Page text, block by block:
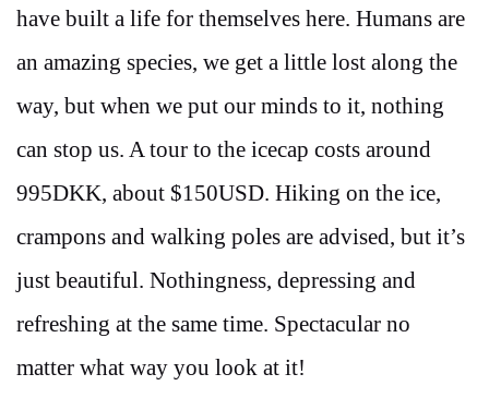
have built a life for themselves here. Humans are
an amazing species, we get a little lost along the
way, but when we put our minds to it, nothing
can stop us. A tour to the icecap costs around
995DKK, about $150USD. Hiking on the ice,
crampons and walking poles are advised, but it’s
just beautiful. Nothingness, depressing and
refreshing at the same time. Spectacular no
matter what way you look at it!